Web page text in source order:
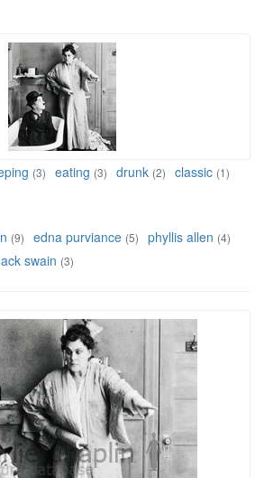
(3) eating (3) drunk (2) classic (1)
(9) edna purviance (5) phyllis allen (4)
swain (3)